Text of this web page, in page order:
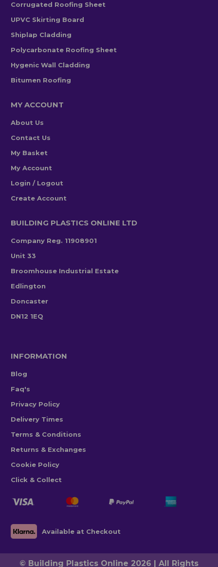
Corrugated Roofing Sheet
UPVC Skirting Board
Shiplap Cladding
Polycarbonate Roofing Sheet
Hygenic Wall Cladding
Bitumen Roofing
MY ACCOUNT
About Us
Contact Us
My Basket
My Account
Login / Logout
Create Account
BUILDING PLASTICS ONLINE LTD
Company Reg. 11908901
Unit 33
Broomhouse Industrial Estate
Edlington
Doncaster
DN12 1EQ
INFORMATION
Blog
Faq's
Privacy Policy
Delivery Times
Terms & Conditions
Returns & Exchanges
Cookie Policy
Click & Collect
Available at Checkout
© Building Plastics Online 2026 | All Rights